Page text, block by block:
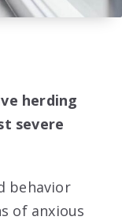
herding
severe
behavior
of anxious